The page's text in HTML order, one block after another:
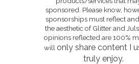
sponsored. Please know,
sponsorships must reflect
the aesthetic of Glitter and
opinions reflected are 100%
will only share content I
truly enjoy.